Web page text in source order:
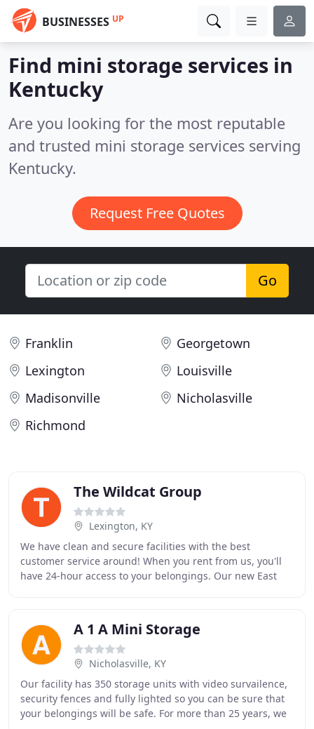
BUSINESSES UP
Find mini storage services in
Kentucky
Are you looking for the most reputable
and trusted mini storage services serving
Kentucky.
Request Free Quotes
Go
Franklin
Georgetown
Lexington
Louisville
Madisonville
Nicholasville
Richmond
The Wildcat Group
Lexington, KY
We have clean and secure facilities with the best
customer service around! When you rent from us, you'll
have 24-hour access to your belongings. Our new East
A 1 A Mini Storage
Nicholasville, KY
Our facility has 350 storage units with video survailence,
security fences and fully lighted so you can be sure that
your belongings will be safe. For more than 25 years, we